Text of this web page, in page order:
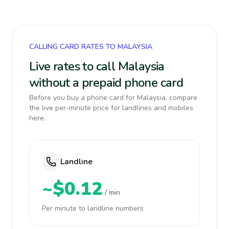
CALLING CARD RATES TO MALAYSIA
Live rates to call Malaysia
without a prepaid phone card
Before you buy a phone card for Malaysia, compare
the live per-minute price for landlines and mobiles
here.
Landline
~$0.12 / min
Per minute to landline numbers